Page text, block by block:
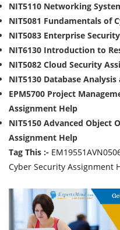
NIT5110 Networking
NIT5081 Fundamentals of
NIT5083 Enterprise
NIT6130 Introduction to
NIT5082 Cloud Security
NIT5130 Database
EPM5700 Project
Assignment Help
NIT5150 Advanced Object
Assignment Help
Tag This :-
Cyber Security Assignment